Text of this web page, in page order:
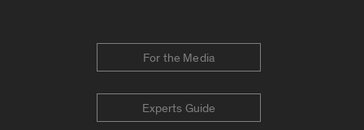
For the Media
Experts Guide